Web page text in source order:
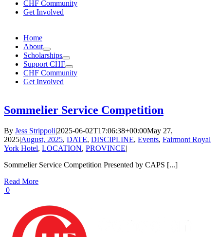
CHF Community
Get Involved
Home
About
Scholarships
Support CHF
CHF Community
Get Involved
Sommelier Service Competition
By Jess Strippoli|2025-06-02T17:06:38+00:00May 27,
2025|August, 2025, DATE, DISCIPLINE, Events, Fairmont Royal
York Hotel, LOCATION, PROVINCE|
Sommelier Service Competition Presented by CAPS [...]
Read More
0